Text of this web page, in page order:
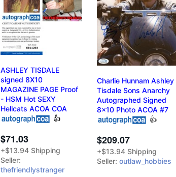
ASHLEY TISDALE
signed 8X10
MAGAZINE PAGE Proof
- HSM Hot SEXY
Hellcats ACOA COA
👍
$71.03
+$13.94 Shipping
Seller:
thefriendlystranger
Charlie Hunnam Ashley
Tisdale Sons Anarchy
Autographed Signed
8x10 Photo ACOA #7
👍
$209.07
+$13.94 Shipping
Seller: outlaw_hobbies